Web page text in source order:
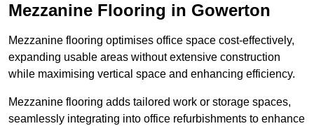
Mezzanine Flooring in Gowerton
Mezzanine flooring optimises office space cost-effectively,
expanding usable areas without extensive construction
while maximising vertical space and enhancing efficiency.
Mezzanine flooring adds tailored work or storage spaces,
seamlessly integrating into office refurbishments to enhance